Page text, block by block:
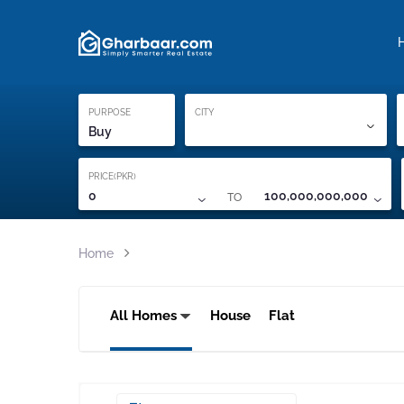
PURPOSE
Buy
CITY
PRICE(PKR)
0 TO 100,000,000,000
Home
All Homes House Flat
Proof of ownership